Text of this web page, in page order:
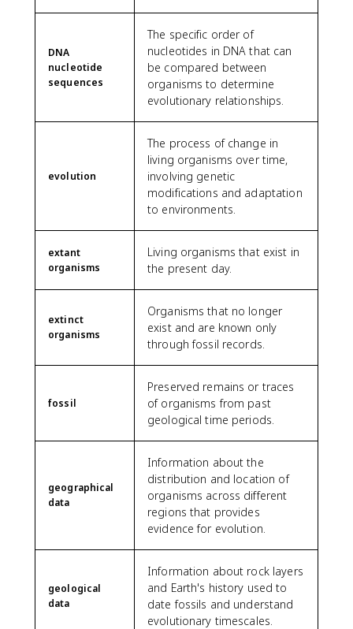
DNA
nucleotide
sequences
The specific order of
nucleotides in DNA that can
be compared between
organisms to determine
evolutionary relationships.
evolution
The process of change in
living organisms over time,
involving genetic
modifications and adaptation
to environments.
extant
organisms
Living organisms that exist in
the present day.
extinct
organisms
Organisms that no longer
exist and are known only
through fossil records.
fossil
Preserved remains or traces
of organisms from past
geological time periods.
geographical
data
Information about the
distribution and location of
organisms across different
regions that provides
evidence for evolution.
geological
data
Information about rock layers
and Earth's history used to
date fossils and understand
evolutionary timescales.